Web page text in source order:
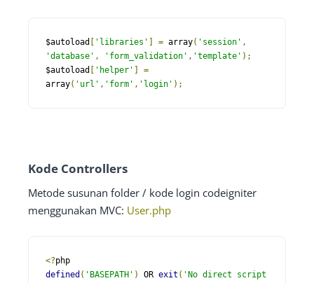
$autoload 'libraries' = array( 'session' ,
'database' , 'form_validation' , 'template' );
$autoload
'helper'
=
array( 'url' , 'form' , 'login' );
Kode Controllers
Metode susunan folder / kode login codeigniter
menggunakan MVC: User.php
<?
defined ( 'BASEPATH' ) OR exit ( 'No direct script